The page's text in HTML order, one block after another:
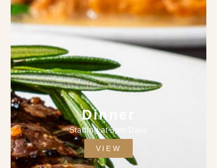
Dinner
Starting at 3pm Daily
VIEW